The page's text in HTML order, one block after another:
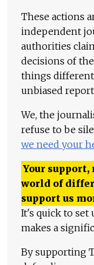
These actions
independent
authorities
decisions of
things
unbiased
We, the
refuse to be
we need your
Your support,
world of
support us
It's quick to set
makes a
By supporting